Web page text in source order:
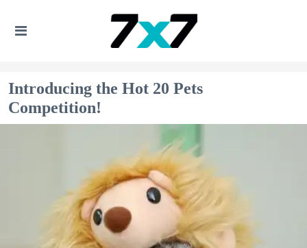
Introducing the Hot 20 Pets
Competition!